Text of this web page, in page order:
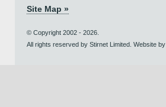
Site Map »
© Copyright 2002 - 2026.
All rights reserved by Stirnet Limited. Website by